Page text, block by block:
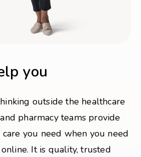
you
outside the healthcare
pharmacy teams provide
you need when you need
It is quality, trusted